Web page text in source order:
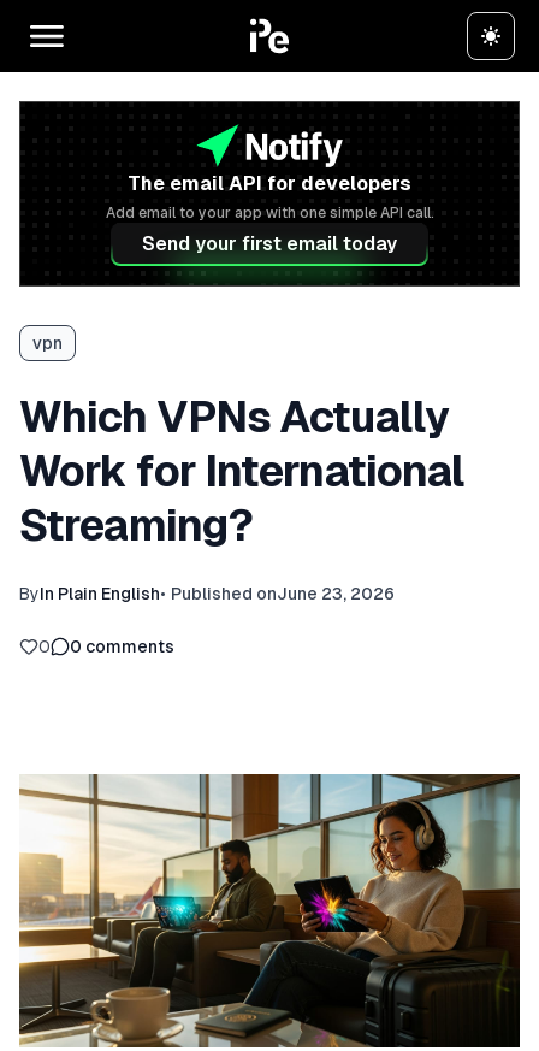
The email API for developers
Add email to your app with one simple API call.
Send your first email today
vpn
Which VPNs Actually
Work for International
Streaming?
ByIn Plain English• Published onJune 23, 2026
0 0 comments